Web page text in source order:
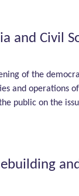
and Civil
of the
and operations
public on the